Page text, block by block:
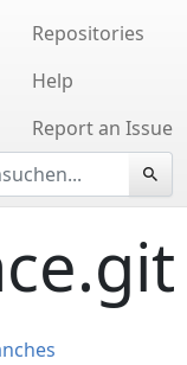
Repositories
Help
Report an Issue